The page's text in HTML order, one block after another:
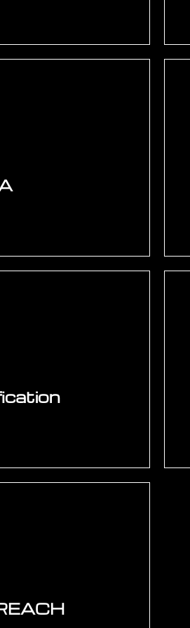
Sigrity. Power
standard. EMC
integration, UVM
254, IEC 61508 SIL,
BIS India. Pre-
file and DoC.